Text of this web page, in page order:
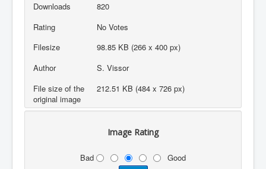
Downloads
820
Rating
No Votes
Filesize
98.85 KB (266 x 400 px)
Author
S. Vissor
File size of the
original image
212.51 KB (484 x 726 px)
Image Rating
Bad Good